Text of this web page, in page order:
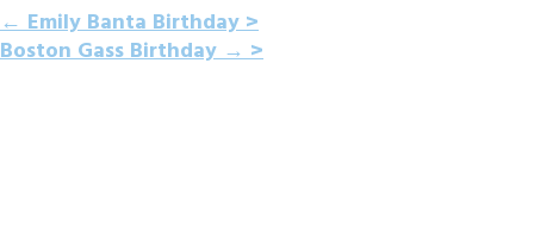
POST
←Emily Banta Birthday
Boston Gass Birthday→